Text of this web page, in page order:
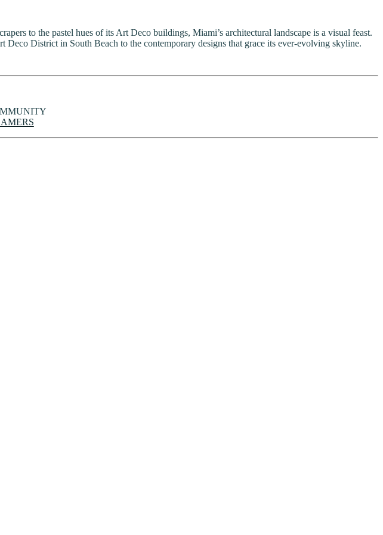
to the pastel hues of its Art Deco buildings, Miami’s architectural landscape is a visual feast.
District in South Beach to the contemporary designs that grace its ever-evolving skyline.